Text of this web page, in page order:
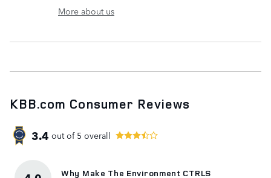
More about us
KBB.com Consumer Reviews
3.4 out of 5 overall
Why Make The Environment CTRLS